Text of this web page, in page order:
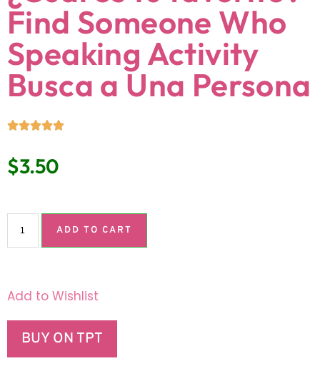
Find Someone Who
Speaking Activity
Busca a Una Persona
$3.50
ADD TO CART
Add to Wishlist
BUY ON TPT